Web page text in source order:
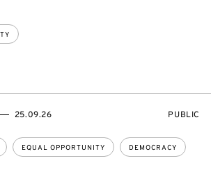
EQUAL OPPORTUNITY DEMOCRACY
25.09.26
EVENT
PUBLIC